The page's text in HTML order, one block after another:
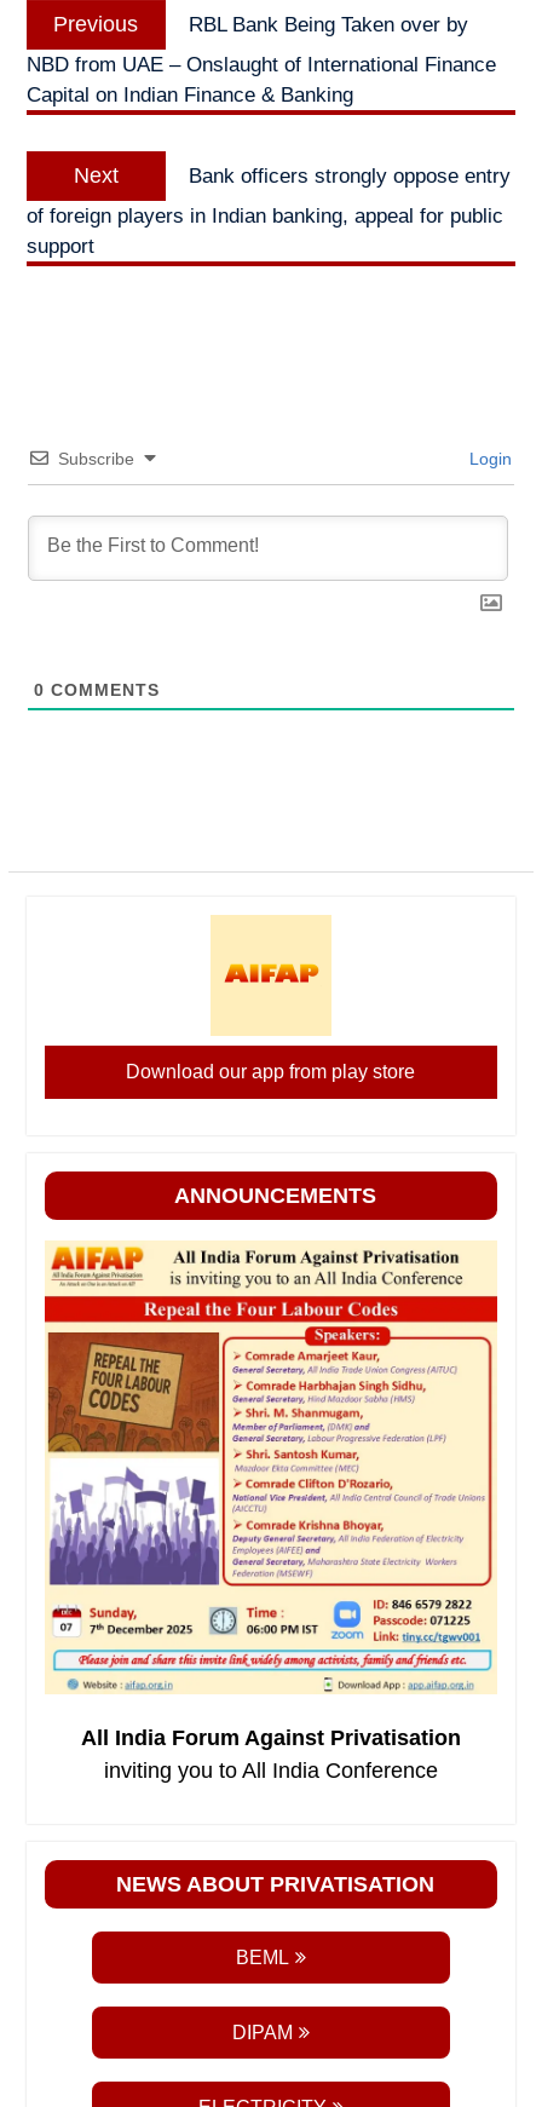
navigation
Previous
Previous
post:
RBL Bank Being Taken over by
NBD from UAE – Onslaught of International Finance
Capital on Indian Finance & Banking
Next
Next
post:
Bank officers strongly oppose entry
of foreign players in Indian banking, appeal for public
support
Subscribe Login
0 COMMENTS
Download our app from play store
ANNOUNCEMENTS
All India Forum Against Privatisation
inviting you to All India Conference
NEWS ABOUT PRIVATISATION
BEML
DIPAM